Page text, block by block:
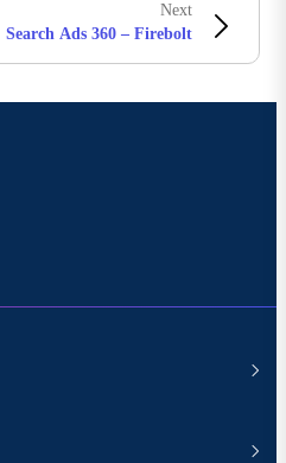
Next
Search Ads 360 – Firebolt